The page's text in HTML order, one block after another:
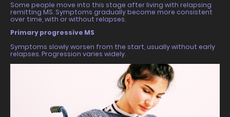
Some people move into this stage after living with relapsing
remitting MS. Symptoms gradually become more consistent
over time, with or without relapses.
Primary progressive MS
Symptoms slowly worsen from the start, usually without early
relapses. Progression varies widely.